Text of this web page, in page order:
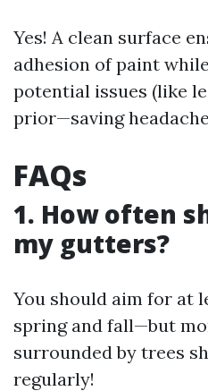
Yes! A clean surface
adhesion of paint
potential issues (like
prior—saving
FAQs
1. How often
my gutters?
You should aim for at
spring and fall—but
surrounded by trees
regularly!